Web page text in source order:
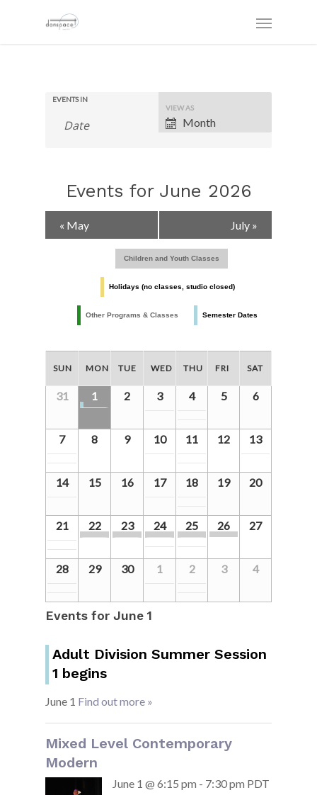
Event
Views
VIEW AS
Month
EVENTS IN
Events for June 2026
Calendar
Month
« May July »
Children and Youth Classes
Holidays (no classes, studio closed)
Other Programs & Classes Semester Dates
SUN MON TUE WED THU FRI SAT
31 1 2 3 4 5 6
7 8 9 10 11 12 13
14 15 16 17 18 19 20
21 22 23 24 25 26 27
28 29 30 1 2 3 4
Events for June 1
Adult Division Summer Session
1 begins
June 1 Find out more »
Mixed Level Contemporary
Modern
June 1 @ 6:15 pm - 7:30 pm PDT